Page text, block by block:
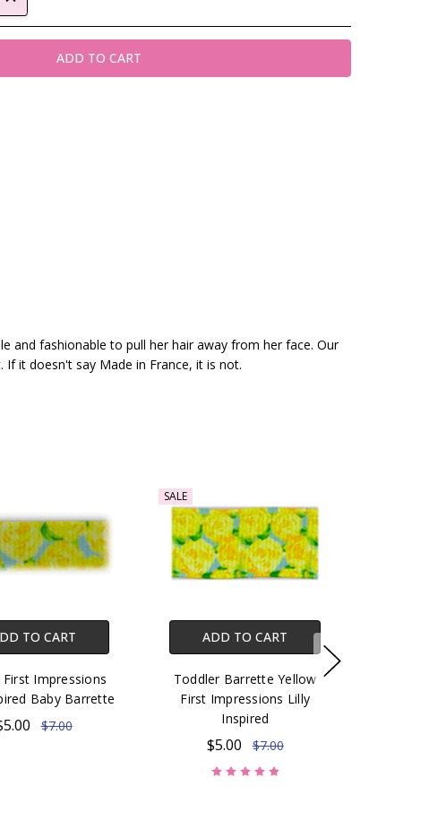
and fashionable to pull her hair away from her face. Our
If it doesn't say Made in France, it is not.
TO CART
First Impressions
Baby Barrette
$7.00
SALE
ADD TO CART
Toddler Barrette Yellow
First Impressions Lilly
Inspired
$5.00 $7.00